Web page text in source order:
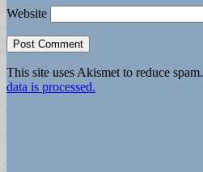
Website
This site uses Akismet to reduce spam.
data is processed.